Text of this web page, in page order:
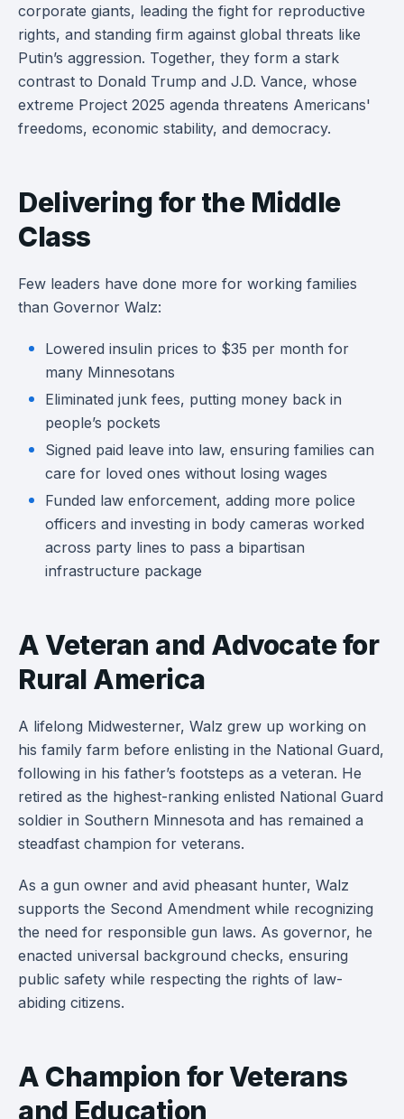
corporate giants, leading the fight for reproductive
rights, and standing firm against global threats like
Putin’s aggression. Together, they form a stark
contrast to Donald Trump and J.D. Vance, whose
extreme Project 2025 agenda threatens Americans'
freedoms, economic stability, and democracy.
Delivering for the Middle
Class
Few leaders have done more for working families
than Governor Walz:
Lowered insulin prices to $35 per month for
many Minnesotans
Eliminated junk fees, putting money back in
people’s pockets
Signed paid leave into law, ensuring families can
care for loved ones without losing wages
Funded law enforcement, adding more police
officers and investing in body cameras worked
across party lines to pass a bipartisan
infrastructure package
A Veteran and Advocate for
Rural America
A lifelong Midwesterner, Walz grew up working on
his family farm before enlisting in the National Guard,
following in his father’s footsteps as a veteran. He
retired as the highest-ranking enlisted National Guard
soldier in Southern Minnesota and has remained a
steadfast champion for veterans.
As a gun owner and avid pheasant hunter, Walz
supports the Second Amendment while recognizing
the need for responsible gun laws. As governor, he
enacted universal background checks, ensuring
public safety while respecting the rights of law-
abiding citizens.
A Champion for Veterans
and Education